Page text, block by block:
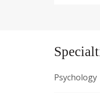
Psychology